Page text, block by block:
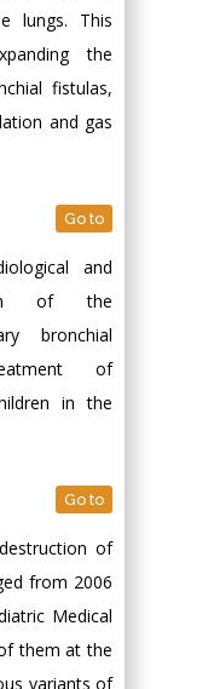
lungs. This
the
fistulas,
and gas
Go to
and
of the
bronchial
of
in the
Go to
of
from 2006
Medical
them at the
variants of